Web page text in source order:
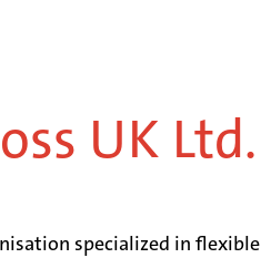
UK Ltd.
specialized in flexible